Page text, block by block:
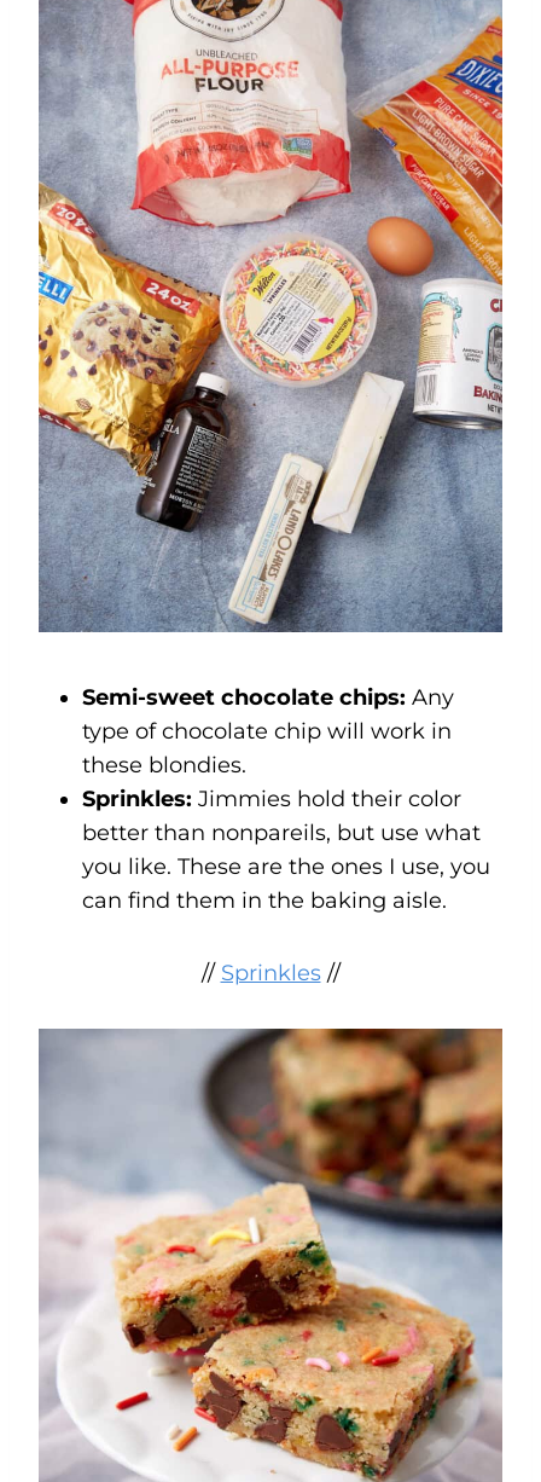
Semi-sweet chocolate chips: Any
type of chocolate chip will work in
these blondies.
Sprinkles: Jimmies hold their color
better than nonpareils, but use what
you like. These are the ones I use, you
can find them in the baking aisle.
// Sprinkles//